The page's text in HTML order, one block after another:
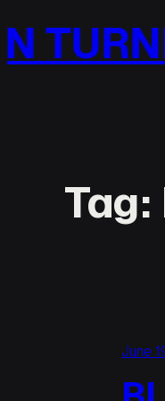
to
content
Tag:
June